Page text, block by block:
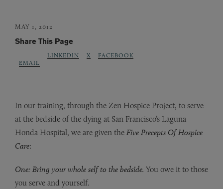
MAY 1, 2012
Share This Page
EMAIL
LINKEDIN X FACEBOOK
In our training, through the Zen Hospice Project, to serve
at the bedside of the dying at San Francisco’s Laguna
Honda Hospital, we are given the Five Precepts Of Hospice
Care:
One: Bring your whole self to the bedside. You owe it to those
you serve and yourself.